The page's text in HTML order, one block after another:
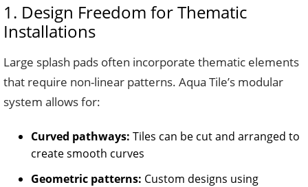
1. Design Freedom for Thematic
Installations
Large splash pads often incorporate thematic elements
that require non-linear patterns. Aqua Tile’s modular
system allows for:
Curved pathways: Tiles can be cut and arranged to
create smooth curves
Geometric patterns: Custom designs using